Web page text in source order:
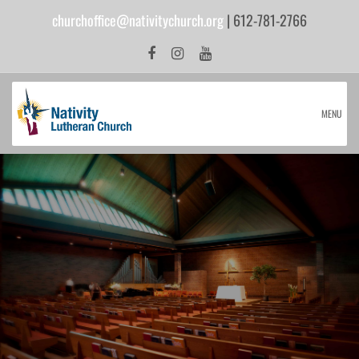
churchoffice@nativitychurch.org| 612-781-2766
MENU